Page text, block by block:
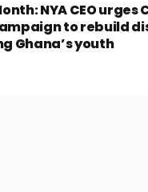
NYA CEO urges
to rebuild
Ghana’s youth